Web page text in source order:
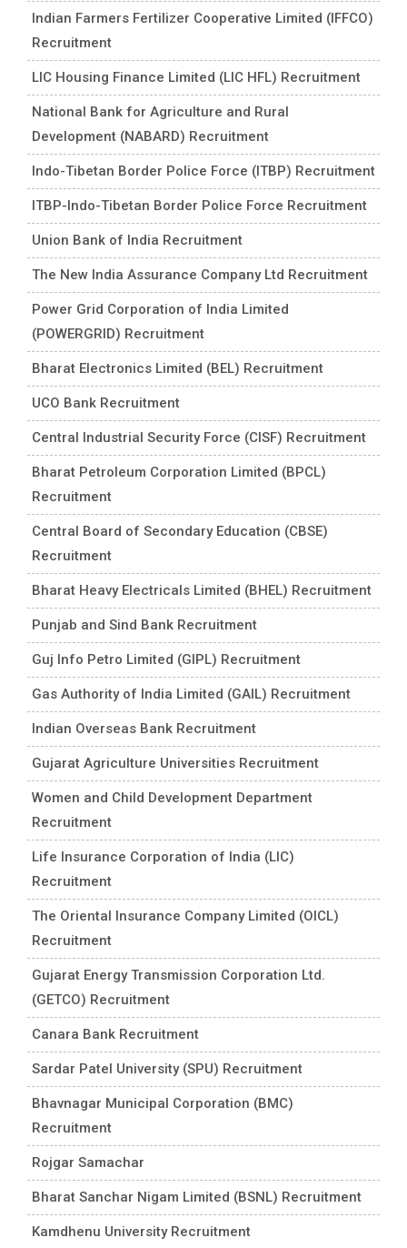
Indian Farmers Fertilizer Cooperative Limited (IFFCO)
Recruitment
LIC Housing Finance Limited (LIC HFL) Recruitment
National Bank for Agriculture and Rural
Development (NABARD) Recruitment
Indo-Tibetan Border Police Force (ITBP) Recruitment
ITBP-Indo-Tibetan Border Police Force Recruitment
Union Bank of India Recruitment
The New India Assurance Company Ltd Recruitment
Power Grid Corporation of India Limited
(POWERGRID) Recruitment
Bharat Electronics Limited (BEL) Recruitment
UCO Bank Recruitment
Central Industrial Security Force (CISF) Recruitment
Bharat Petroleum Corporation Limited (BPCL)
Recruitment
Central Board of Secondary Education (CBSE)
Recruitment
Bharat Heavy Electricals Limited (BHEL) Recruitment
Punjab and Sind Bank Recruitment
Guj Info Petro Limited (GIPL) Recruitment
Gas Authority of India Limited (GAIL) Recruitment
Indian Overseas Bank Recruitment
Gujarat Agriculture Universities Recruitment
Women and Child Development Department
Recruitment
Life Insurance Corporation of India (LIC)
Recruitment
The Oriental Insurance Company Limited (OICL)
Recruitment
Gujarat Energy Transmission Corporation Ltd.
(GETCO) Recruitment
Canara Bank Recruitment
Sardar Patel University (SPU) Recruitment
Bhavnagar Municipal Corporation (BMC)
Recruitment
Rojgar Samachar
Bharat Sanchar Nigam Limited (BSNL) Recruitment
Kamdhenu University Recruitment